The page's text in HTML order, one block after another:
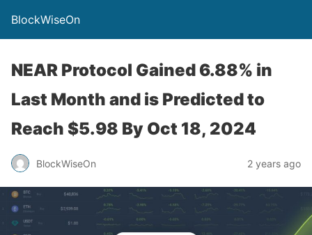
BlockWiseOn
NEAR Protocol Gained 6.88% in
Last Month and is Predicted to
Reach $5.98 By Oct 18, 2024
BlockWiseOn 2 years ago